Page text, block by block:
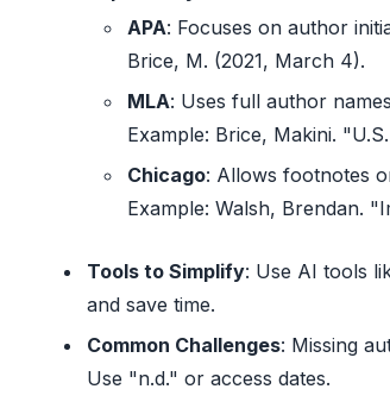
APA: Focuses on author
Brice, M. (2021, March 4).
MLA: Uses full author
Example: Brice, Makini.
Chicago: Allows footnotes
Example: Walsh, Brendan.
Tools to Simplify: Use AI tools
and save time.
Common Challenges: Missing
Use "n.d." or access dates.